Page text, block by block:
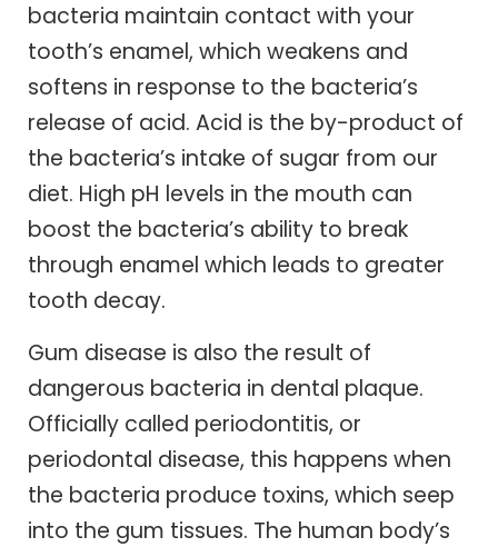
bacteria maintain contact with your
tooth’s enamel, which weakens and
softens in response to the bacteria’s
release of acid. Acid is the by-product of
the bacteria’s intake of sugar from our
diet. High pH levels in the mouth can
boost the bacteria’s ability to break
through enamel which leads to greater
tooth decay.
Gum disease is also the result of
dangerous bacteria in dental plaque.
Officially called periodontitis, or
periodontal disease, this happens when
the bacteria produce toxins, which seep
into the gum tissues. The human body’s